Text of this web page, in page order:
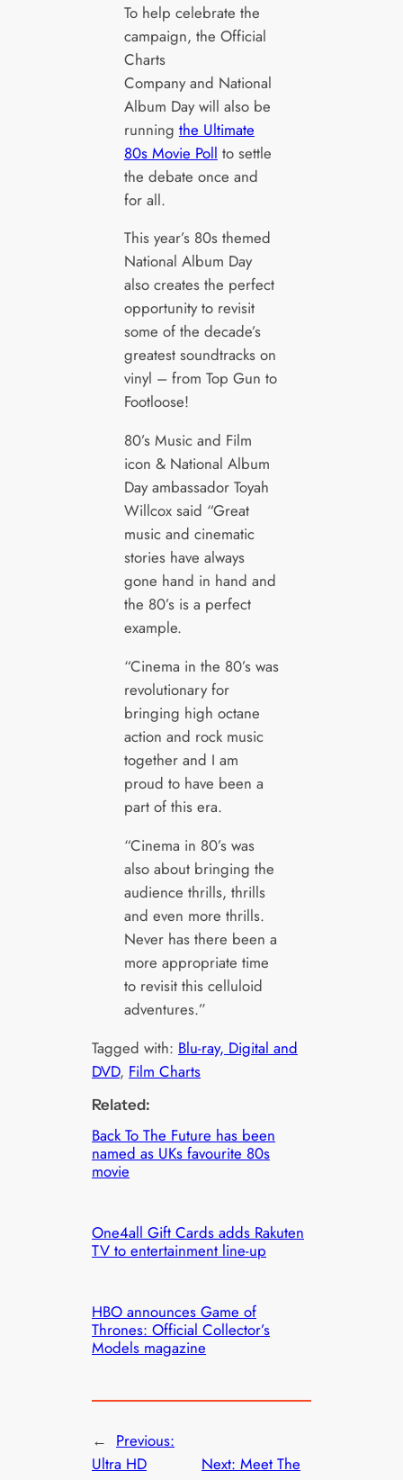
To help celebrate the
campaign, the Official
Charts
Company and National
Album Day will also be
running the Ultimate
80s Movie Poll to settle
the debate once and
for all.
This year’s 80s themed
National Album Day
also creates the perfect
opportunity to revisit
some of the decade’s
greatest soundtracks on
vinyl – from Top Gun to
Footloose!
80’s Music and Film
icon & National Album
Day ambassador Toyah
Willcox said “Great
music and cinematic
stories have always
gone hand in hand and
the 80’s is a perfect
example.
“Cinema in the 80’s was
revolutionary for
bringing high octane
action and rock music
together and I am
proud to have been a
part of this era.
“Cinema in 80’s was
also about bringing the
audience thrills, thrills
and even more thrills.
Never has there been a
more appropriate time
to revisit this celluloid
adventures.”
Tagged with: Blu-ray, Digital and
DVD, Film Charts
Related:
Back To The Future has been
named as UKs favourite 80s
movie
One4all Gift Cards adds Rakuten
TV to entertainment line-up
HBO announces Game of
Thrones: Official Collector’s
Models magazine
← Previous:
Ultra HD
Next: Meet The